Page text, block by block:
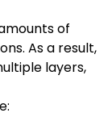
of
As a result,
layers,